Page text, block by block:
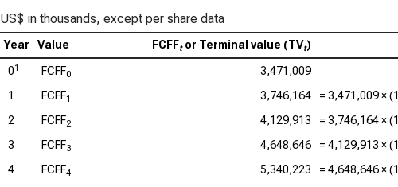
US$ in thousands, except per share data
Year Value FCFFtor Terminal value (TVt)
01 FCFF0
3,471,009
1
FCFF1 3,746,164 = 3,471,009×
2
FCFF2 4,129,913 = 3,746,164×
3
FCFF3 4,648,646 = 4,129,913 ×
4
FCFF4 5,340,223 = 4,648,646×